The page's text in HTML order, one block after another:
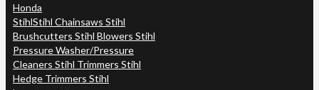
Honda
StihlStihl Chainsaws Stihl
Brushcutters Stihl Blowers Stihl
Pressure Washer/Pressure
Cleaners Stihl Trimmers Stihl
Hedge Trimmers Stihl